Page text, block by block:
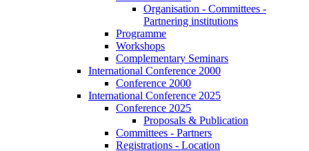
Organisation - Committees -
Partnering institutions
Programme
Workshops
Complementary Seminars
International Conference 2000
Conference 2000
International Conference 2025
Conference 2025
Proposals & Publication
Committees - Partners
Registrations - Location